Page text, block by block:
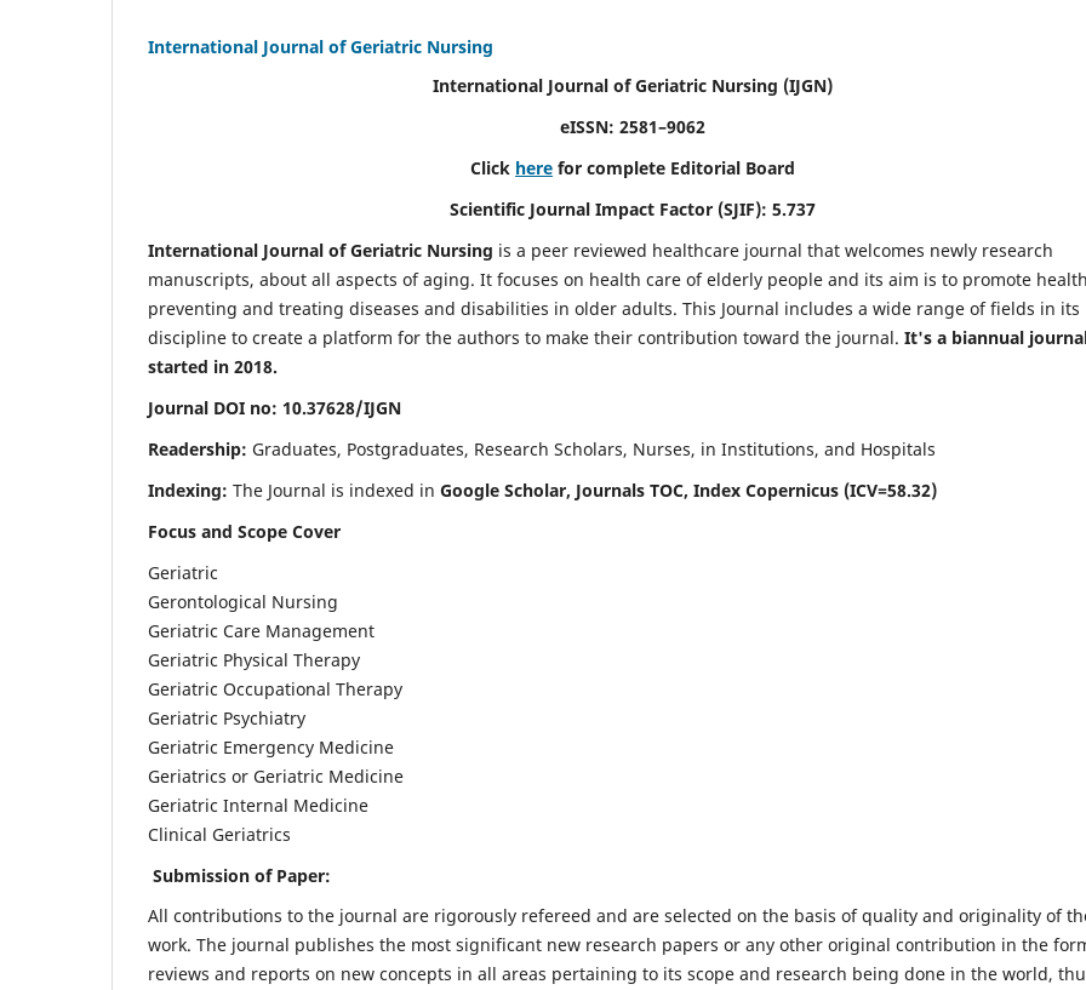
International Journal of Geriatric Nursing
International Journal of Geriatric Nursing (IJGN)
eISSN: 2581–9062
Click here for complete Editorial Board
Scientific Journal Impact Factor (SJIF): 5.737
International Journal of Geriatric Nursing is a peer reviewed healthcare journal that welcomes newly research
manuscripts, about all aspects of aging. It focuses on health care of elderly people and its aim is to promote
preventing and treating diseases and disabilities in older adults. This Journal includes a wide range of fields in its
discipline to create a platform for the authors to make their contribution toward the journal. It's a biannual
started in 2018.
Journal DOI no: 10.37628/IJGN
Readership: Graduates, Postgraduates, Research Scholars, Nurses, in Institutions, and Hospitals
Indexing: The Journal is indexed in Google Scholar, Journals TOC, Index Copernicus (ICV=58.32)
Focus and Scope Cover
Geriatric
Gerontological Nursing
Geriatric Care Management
Geriatric Physical Therapy
Geriatric Occupational Therapy
Geriatric Psychiatry
Geriatric Emergency Medicine
Geriatrics or Geriatric Medicine
Geriatric Internal Medicine
Clinical Geriatrics
Submission of Paper:
All contributions to the journal are rigorously refereed and are selected on the basis of quality and originality of
work. The journal publishes the most significant new research papers or any other original contribution in the
reviews and reports on new concepts in all areas pertaining to its scope and research being done in the world,